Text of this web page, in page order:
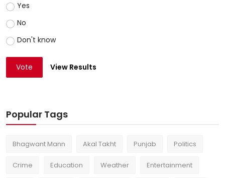
Yes
No
Don't know
Vote View Results
Popular Tags
Bhagwant Mann Akal Takht Punjab Politics
Crime Education Weather Entertainment